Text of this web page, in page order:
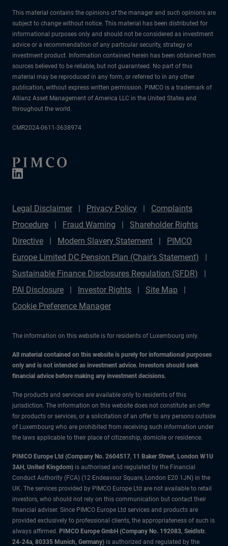
This material contains the opinions of the manager and such opinions are
subject to change without notice. This material has been distributed for
informational purposes only and should not be considered as investment
advice or a recommendation of any particular security, strategy or
investment product. Information contained herein has been obtained from
sources believed to be reliable, but not guaranteed. No part of this
material may be reproduced in any form, or referred to in any other
publication, without express written permission. PIMCO is a trademark of
Allianz Asset Management of America LLC in the United States and
throughout the world.
CMR2024-0611-3638974
Legal Disclaimer Privacy Policy
Complaints
Procedure
Fraud Warning
Shareholder Rights
Directive
Modern Slavery Statement
PIMCO
Europe Limited DC Pension Plan (Chair's Statement)
Sustainable Finance Disclosures Regulation (SFDR)
PAI Disclosure
Investor Rights
Site Map
Cookie Preference Manager
The information on this website is for residents of Luxembourg only.
All material contained on this website is purely for informational purposes
only and is not intended as investment advice. Investors should seek
financial advice before making any investment decisions.
The products and services are available only to residents of this
jurisdiction. The information on this website does not constitute an offer
for products or services, or a solicitation of an offer to any persons outside
of Luxembourg who are prohibited from receiving such information under
the laws applicable to their place of citizenship, domicile or residence.
PIMCO Europe Ltd (Company No. 2604517, 11 Baker Street, London W1U
3AH, United Kingdom) is authorised and regulated by the Financial
Conduct Authority (FCA) (12 Endeavour Square, London E20 1JN) in the
UK. The services provided by PIMCO Europe Ltd are not available to retail
investors, who should not rely on this communication but contact their
financial adviser. Since PIMCO Europe Ltd services and products are
provided exclusively to professional clients, the appropriateness of such is
always affirmed. PIMCO Europe GmbH (Company No. 192083, Seidlstr.
24-24a, 80335 Munich, Germany) is authorized and regulated by the